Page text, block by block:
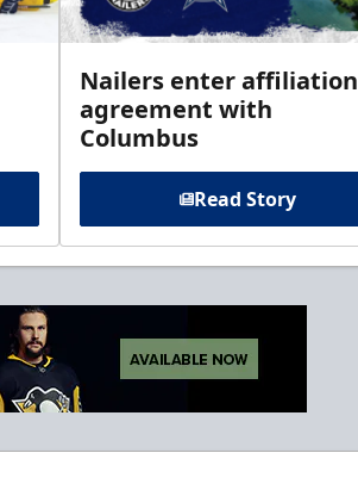
Nailers enter affiliation
agreement with
Columbus
Read Story